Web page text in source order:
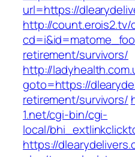
url=https://
http://count.erois2.tv/
retirement/survivors/
http://
goto=https://
retirement/survivors/
1.net/cgi-bin/cgi-
local/
https://